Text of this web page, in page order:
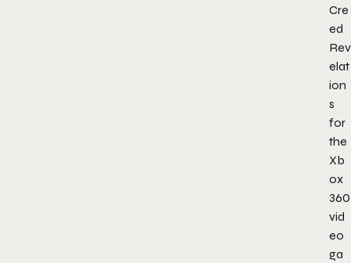
Cre
ed
Rev
elat
ion
s
for
the
Xb
ox
360
vid
eo
ga